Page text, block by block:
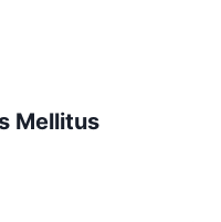
Mellitus